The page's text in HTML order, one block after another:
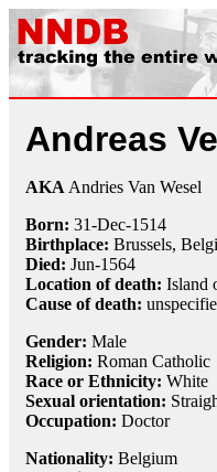
Andreas
AKA Andries Van Wesel
Born: 31-Dec-1514
Birthplace: Brussels,
Died: Jun-1564
Location of death: Island
Cause of death:
Gender: Male
Religion: Roman Catholic
Race or Ethnicity: White
Sexual orientation:
Occupation: Doctor
Nationality: Belgium